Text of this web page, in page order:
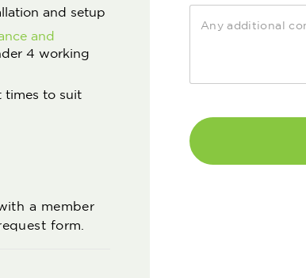
and setup
and
4 working
times to suit
a member
form.